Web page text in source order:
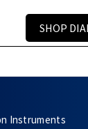
SHOP
Instruments